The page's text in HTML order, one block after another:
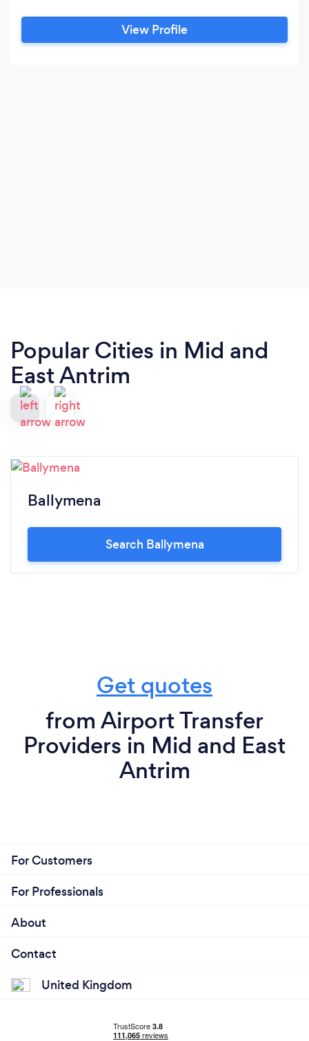
View Profile
Popular Cities in Mid and
East Antrim
Ballymena
Search Ballymena
Get quotes
from Airport Transfer
Providers in Mid and East
Antrim
For Customers
For Professionals
About
Contact
United Kingdom